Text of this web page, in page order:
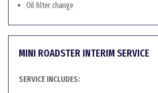
Oil filter change
MINI ROADSTER INTERIM SERVICE
SERVICE INCLUDES: